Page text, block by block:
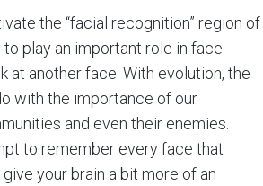
the “facial recognition” region of
to play an important role in face
at another face. With evolution, the
with the importance of our
and even their enemies.
to remember every face that
your brain a bit more of an